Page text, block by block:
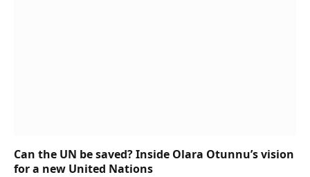
Can the UN be saved? Inside Olara Otunnu’s vision
for a new United Nations